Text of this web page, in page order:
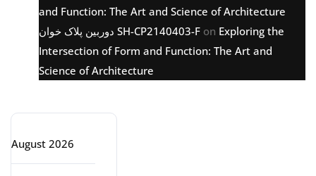
and Function: The Art and Science of Architecture
دوربین پلاک خوان SH-CP2140403-F on Exploring the
Intersection of Form and Function: The Art and
Science of Architecture
August 2026